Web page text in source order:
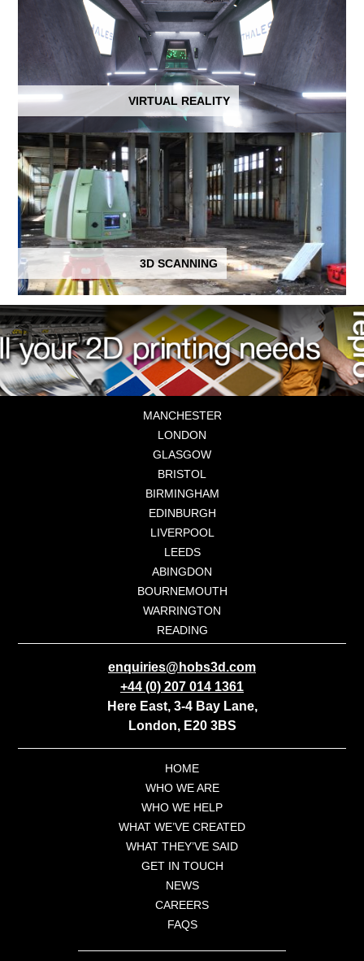
VIRTUAL REALITY
3D SCANNING
MANCHESTER
LONDON
GLASGOW
BRISTOL
BIRMINGHAM
EDINBURGH
LIVERPOOL
LEEDS
ABINGDON
BOURNEMOUTH
WARRINGTON
READING
enquiries@hobs3d.com
+44 (0) 207 014 1361
Here East, 3-4 Bay Lane,
London, E20 3BS
HOME
WHO WE ARE
WHO WE HELP
WHAT WE’VE CREATED
WHAT THEY’VE SAID
GET IN TOUCH
NEWS
CAREERS
FAQS